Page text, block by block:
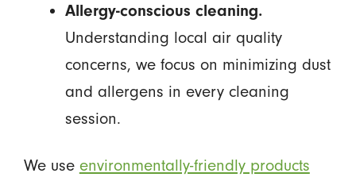
Allergy-conscious cleaning.
Understanding local air quality
concerns, we focus on minimizing dust
and allergens in every cleaning
session.
We use environmentally-friendly products